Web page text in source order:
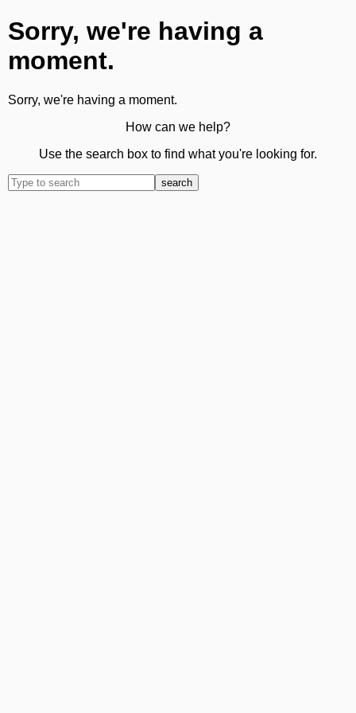
Sorry, we're having a
moment.
Sorry, we're having a moment.
How can we help?
Use the search box to find what you're looking for.
search